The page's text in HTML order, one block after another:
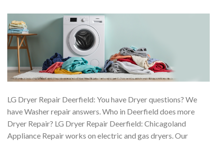
LG Dryer Repair Deerfield: You have Dryer questions? We
have Washer repair answers. Who in Deerfield does more
Dryer Repair? LG Dryer Repair Deerfield: Chicagoland
Appliance Repair works on electric and gas dryers. Our